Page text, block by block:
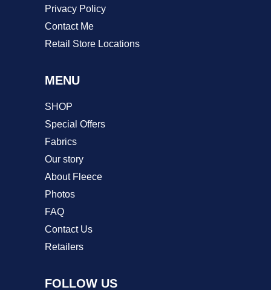
Privacy Policy
Contact Me
Retail Store Locations
MENU
SHOP
Special Offers
Fabrics
Our story
About Fleece
Photos
FAQ
Contact Us
Retailers
FOLLOW US